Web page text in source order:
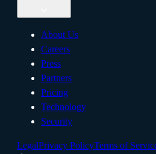
About Us
Careers
Press
Partners
Pricing
Technology
Security
LegalPrivacy PolicyTerms of